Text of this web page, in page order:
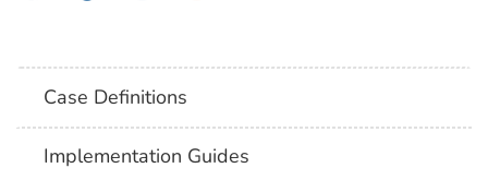
Case Definitions
Implementation Guides